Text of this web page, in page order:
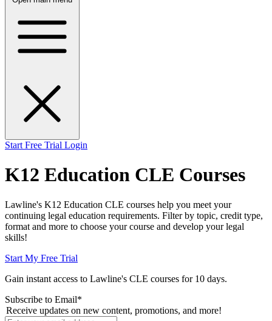
Start Free Trial Login
K12 Education CLE Courses
Lawline's K12 Education CLE courses help you meet your
continuing legal education requirements. Filter by topic, credit type,
format and more to choose your course and develop your legal
skills!
Start My Free Trial
Gain instant access to Lawline's CLE courses for 10 days.
Subscribe to Email*
Receive updates on new content, promotions, and more!